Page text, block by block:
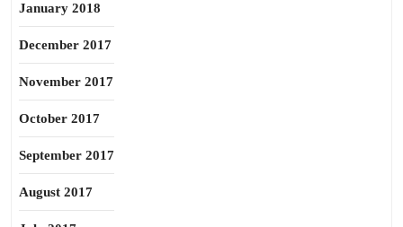
January 2018
December 2017
November 2017
October 2017
September 2017
August 2017